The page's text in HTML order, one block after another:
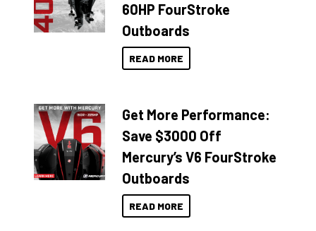
60HP FourStroke
Outboards
READ MORE
Get More Performance:
Save $3000 Off
Mercury’s V6 FourStroke
Outboards
READ MORE